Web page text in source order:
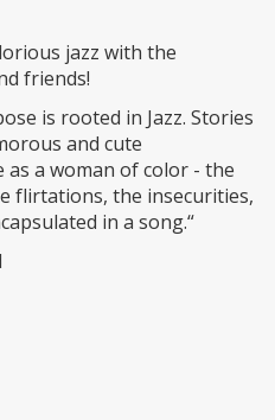
jazz with the
friends!
is rooted in Jazz. Stories
and cute
a woman of color - the
flirtations, the insecurities,
in a song.“